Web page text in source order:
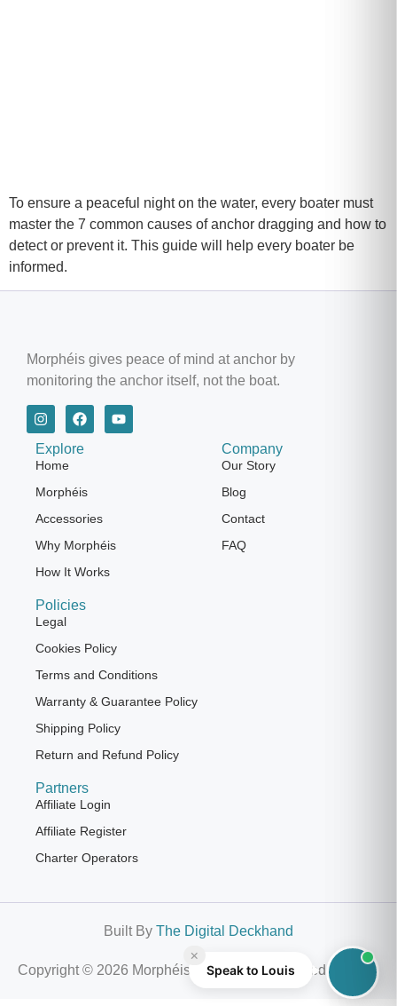
To ensure a peaceful night on the water, every boater must
master the 7 common causes of anchor dragging and how to
detect or prevent it. This guide will help every boater be
informed.
Morphéis gives peace of mind at anchor by
monitoring the anchor itself, not the boat.
Explore
Home
Morphéis
Accessories
Why Morphéis
How It Works
Company
Our Story
Blog
Contact
FAQ
Policies
Legal
Cookies Policy
Terms and Conditions
Warranty & Guarantee Policy
Shipping Policy
Return and Refund Policy
Partners
Affiliate Login
Affiliate Register
Charter Operators
Built By The Digital Deckhand
Copyright © 2026 Morphéis | All Rights Reserved
Speak to Louis
×